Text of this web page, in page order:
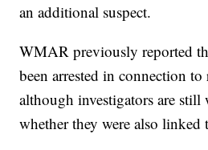
an additional suspect.
WMAR previously reported
been arrested in connection to
although investigators are
whether they were also linked